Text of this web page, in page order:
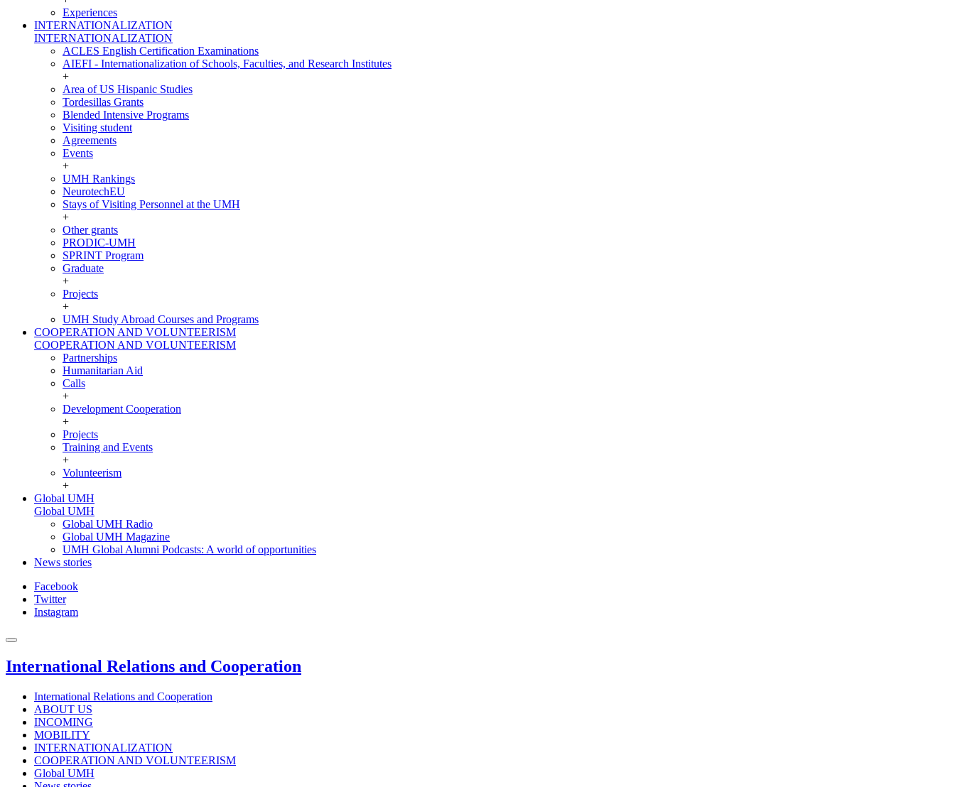
Experiences
INTERNATIONALIZATION
INTERNATIONALIZATION
ACLES English Certification Examinations
AIEFI - Internationalization of Schools, Faculties, and Research Institutes
+
Area of US Hispanic Studies
Tordesillas Grants
Blended Intensive Programs
Visiting student
Agreements
Events
+
UMH Rankings
NeurotechEU
Stays of Visiting Personnel at the UMH
+
Other grants
PRODIC-UMH
SPRINT Program
Graduate
+
Projects
+
UMH Study Abroad Courses and Programs
COOPERATION AND VOLUNTEERISM
COOPERATION AND VOLUNTEERISM
Partnerships
Humanitarian Aid
Calls
+
Development Cooperation
+
Projects
Training and Events
+
Volunteerism
+
Global UMH
Global UMH
Global UMH Radio
Global UMH Magazine
UMH Global Alumni Podcasts: A world of opportunities
News stories
Facebook
Twitter
Instagram
International Relations and Cooperation
International Relations and Cooperation
ABOUT US
INCOMING
MOBILITY
INTERNATIONALIZATION
COOPERATION AND VOLUNTEERISM
Global UMH